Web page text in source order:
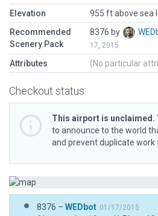
Elevation
955 ft above sea
Recommended
Scenery Pack
8376 by
17, 2015
Attributes (No particular
Checkout status
This airport is unclaimed.
to announce to the world
and prevent duplicate work
8376 – WEDbot 01/17/2015